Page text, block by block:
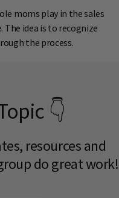
moms play in the sales
The idea is to recognize
the process.
👇
resources and
do great work!​